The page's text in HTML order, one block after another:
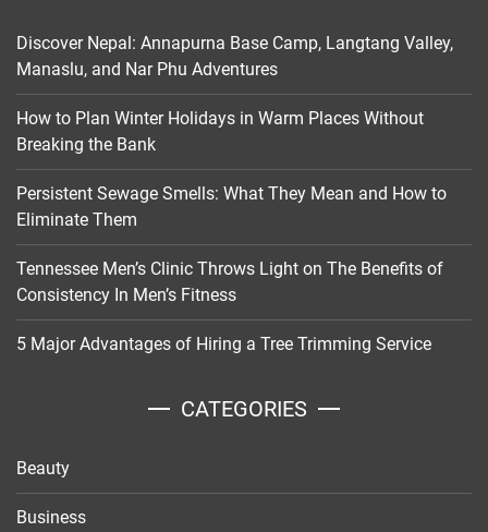
Discover Nepal: Annapurna Base Camp, Langtang Valley,
Manaslu, and Nar Phu Adventures
How to Plan Winter Holidays in Warm Places Without
Breaking the Bank
Persistent Sewage Smells: What They Mean and How to
Eliminate Them
Tennessee Men’s Clinic Throws Light on The Benefits of
Consistency In Men’s Fitness
5 Major Advantages of Hiring a Tree Trimming Service
CATEGORIES
Beauty
Business